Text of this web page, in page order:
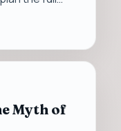
Myth of